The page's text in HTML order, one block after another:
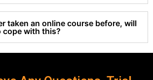
taken an online course before, will
cope with this?